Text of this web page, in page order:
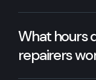
What hours
repairers